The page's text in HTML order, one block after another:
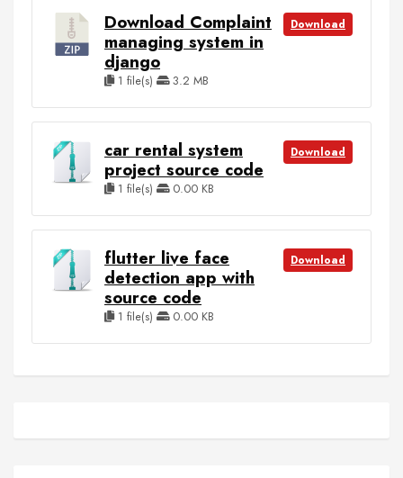
Download Complaint
managing system in
django
1 file(s) 3.2 MB
Download
car rental system
project source code
1 file(s) 0.00 KB
Download
flutter live face
detection app with
source code
1 file(s) 0.00 KB
Download